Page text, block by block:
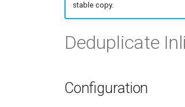
stable copy.
Deduplicate
Configuration